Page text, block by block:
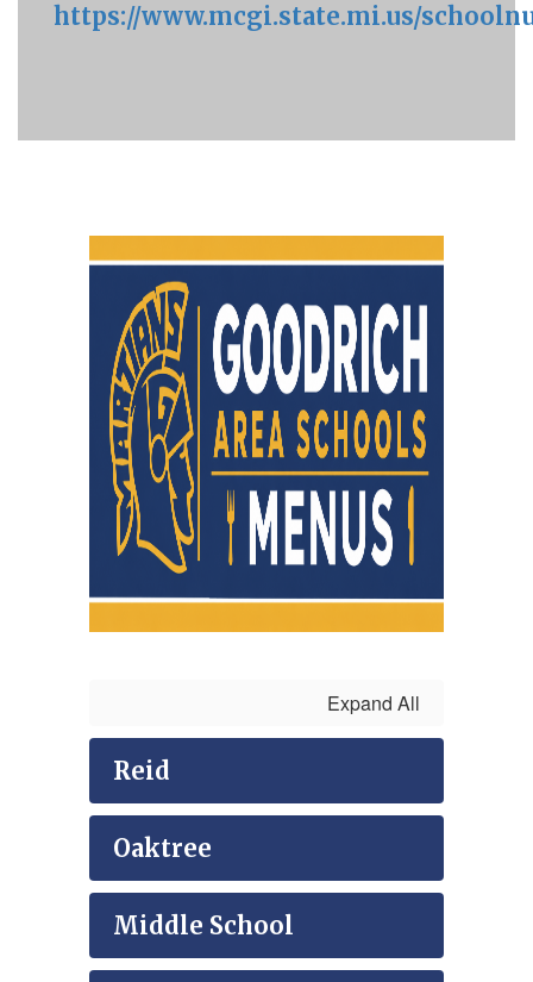
https://www.mcgi.state.mi.us/
Expand All
Reid
Oaktree
Middle School